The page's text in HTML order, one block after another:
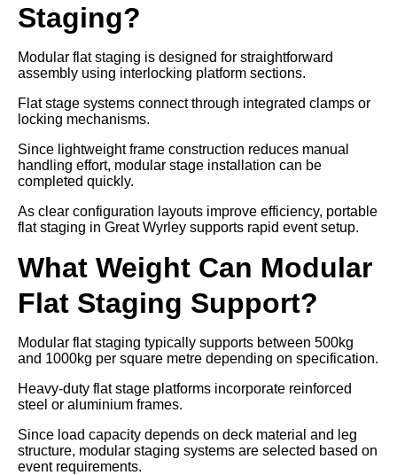
Staging?
Modular flat staging is designed for straightforward
assembly using interlocking platform sections.
Flat stage systems connect through integrated clamps or
locking mechanisms.
Since lightweight frame construction reduces manual
handling effort, modular stage installation can be
completed quickly.
As clear configuration layouts improve efficiency, portable
flat staging in Great Wyrley supports rapid event setup.
What Weight Can Modular
Flat Staging Support?
Modular flat staging typically supports between 500kg
and 1000kg per square metre depending on specification.
Heavy-duty flat stage platforms incorporate reinforced
steel or aluminium frames.
Since load capacity depends on deck material and leg
structure, modular staging systems are selected based on
event requirements.